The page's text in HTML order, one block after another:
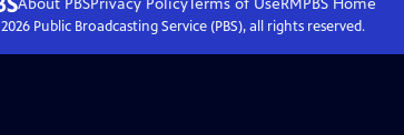
2026Public Broadcasting Service (PBS), all rights reserved.